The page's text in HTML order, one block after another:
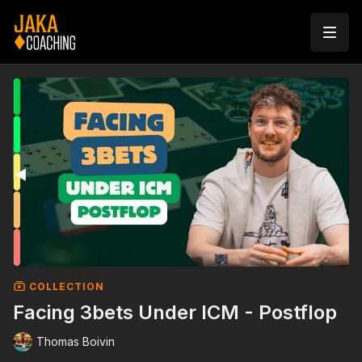
COLLECTION
Facing 3bets Under ICM - Postflop
Thomas Boivin